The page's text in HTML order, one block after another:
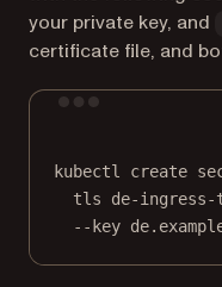
your private key, and
certificate file, and
kubectl create
tls
de-
--key